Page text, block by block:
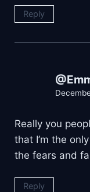
Reply
Really you
that I’m the
the fears and
Reply